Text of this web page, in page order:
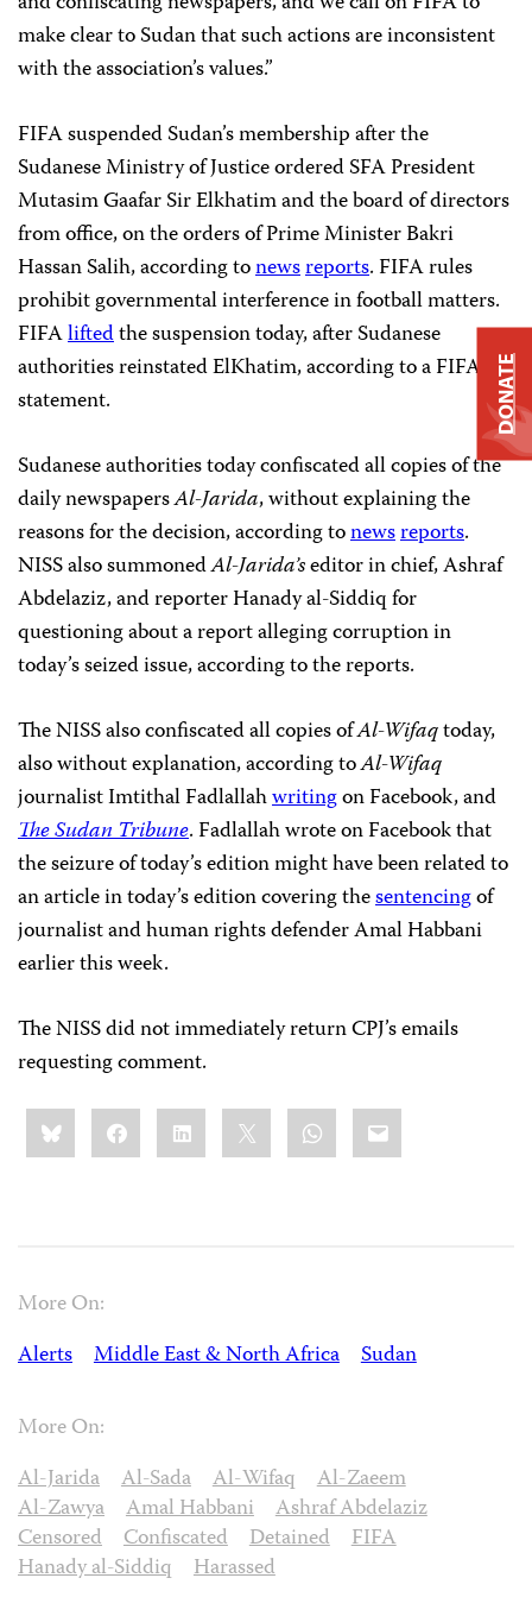
make clear to Sudan that such actions are inconsistent
with the association’s values.”
FIFA suspended Sudan’s membership after the
Sudanese Ministry of Justice ordered SFA President
Mutasim Gaafar Sir Elkhatim and the board of directors
from office, on the orders of Prime Minister Bakri
Hassan Salih, according tonewsreports. FIFA rules
prohibit governmental interference in football matters.
FIFAliftedthe suspension today, after Sudanese
authorities reinstated ElKhatim, according to a FIFA
statement.
Sudanese authorities today confiscated all copies of the
daily newspapersAl-Jarida, without explaining the
reasons for the decision, according tonewsreports.
NISS also summonedAl-Jarida’seditor in chief, Ashraf
Abdelaziz, and reporter Hanady al-Siddiq for
questioning about a report alleging corruption in
today’s seized issue, according to the reports.
The NISS also confiscated all copies ofAl-Wifaqtoday,
also without explanation, according toAl-Wifaq
journalist Imtithal Fadlallahwritingon Facebook, and
The Sudan Tribune. Fadlallah wrote on Facebook that
the seizure of today’s edition might have been related to
an article in today’s edition covering thesentencingof
journalist and human rights defender Amal Habbani
earlier this week.
The NISS did not immediately return CPJ’s emails
requesting comment.
Share
this:BlueskyFacebookLinkedIn WhatsApp
Email
More On:
Alerts
Middle East & North Africa Sudan
More On:
Al-Jarida
Al-Sada Al-Wifaq
Al-Zaeem
Al-Zawya
Amal Habbani
Ashraf Abdelaziz
Censored
Confiscated Detained
FIFA
Hanady al-Siddiq
Harassed
DONATE